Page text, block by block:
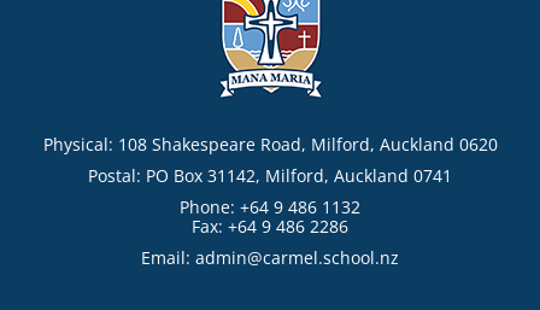
Physical: 108 Shakespeare Road, Milford, Auckland 0620
Postal: PO Box 31142, Milford, Auckland 0741
Phone: +64 9 486 1132
Fax: +64 9 486 2286
Email: admin@carmel.school.nz